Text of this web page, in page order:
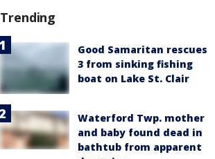
Trending
Good Samaritan rescues
3 from sinking fishing
boat on Lake St. Clair
Waterford Twp. mother
and baby found dead in
bathtub from apparent